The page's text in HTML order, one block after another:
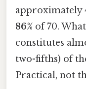
approximately
86% of 70.
constitutes
two-fifths) of
Practical, not